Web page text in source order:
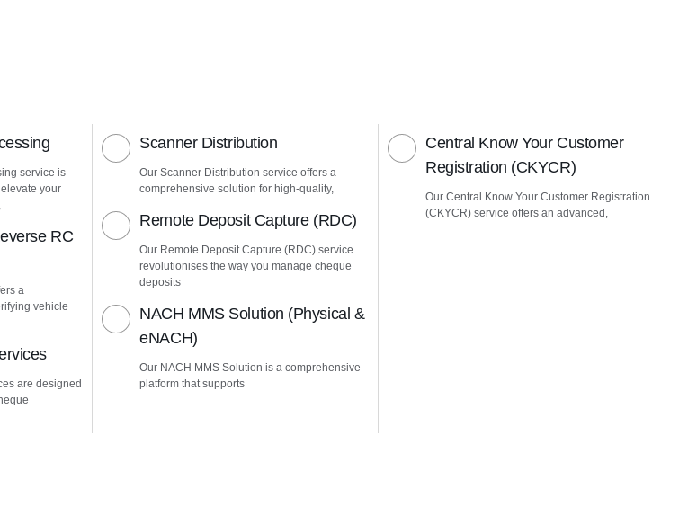
service is
your
RC
a
vehicle
are designed
Scanner Distribution
Our Scanner Distribution service offers a
comprehensive solution for high-quality,
Remote Deposit Capture (RDC)
Our Remote Deposit Capture (RDC) service
revolutionises the way you manage cheque
deposits
NACH MMS Solution (Physical &
eNACH)
Our NACH MMS Solution is a comprehensive
platform that supports
Central Know Your Customer
Registration (CKYCR)
Our Central Know Your Customer Registration
(CKYCR) service offers an advanced,